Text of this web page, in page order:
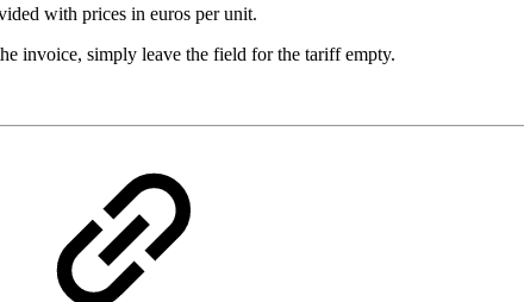
with prices in euros per unit.
invoice, simply leave the field for the tariff empty.